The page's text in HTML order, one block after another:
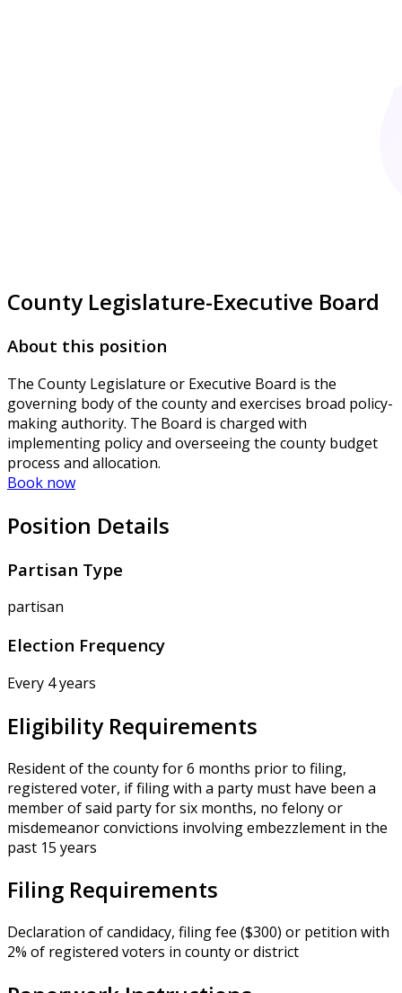
County Legislature-Executive Board
About this position
The County Legislature or Executive Board is the
governing body of the county and exercises broad policy-
making authority. The Board is charged with
implementing policy and overseeing the county budget
process and allocation.
Book now
Position Details
Partisan Type
partisan
Election Frequency
Every 4 years
Eligibility Requirements
Resident of the county for 6 months prior to filing,
registered voter, if filing with a party must have been a
member of said party for six months, no felony or
misdemeanor convictions involving embezzlement in the
past 15 years
Filing Requirements
Declaration of candidacy, filing fee ($300) or petition with
2% of registered voters in county or district